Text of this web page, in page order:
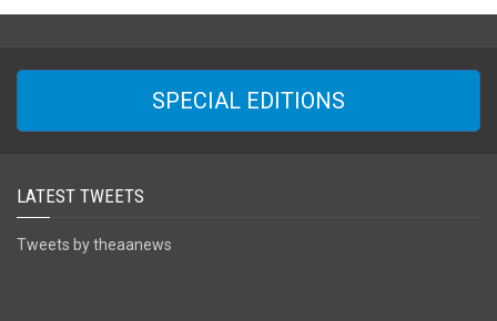
SPECIAL EDITIONS
LATEST TWEETS
Tweets by theaanews